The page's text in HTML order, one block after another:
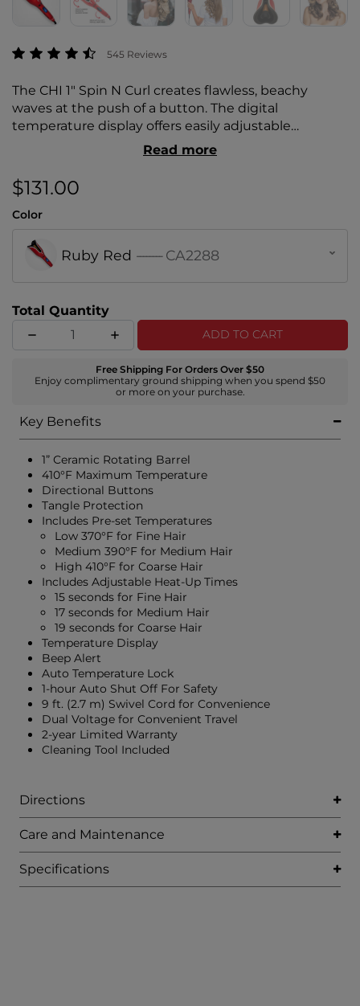
5 out of 5 Customer Rating
545 Reviews
The CHI 1" Spin N Curl creates flawless, beachy
waves at the push of a button. The digital
temperature display offers easily adjustable
temperature settings and a selection of preset
temperature settings, creating a customizable
styling experience while avoiding unnecessary heat
damage.
Read more
$131.00
Color
Ruby Red --------CA2288
Total Quantity
ADD TO CART
Free Shipping For Orders Over $50
Enjoy complimentary ground shipping when you spend $50
or more on your purchase.
Key Benefits
1” Ceramic Rotating Barrel
410°F Maximum Temperature
Directional Buttons
Tangle Protection
Includes Pre-set Temperatures
Low 370°F for Fine Hair
Medium 390°F for Medium Hair
High 410°F for Coarse Hair
Includes Adjustable Heat-Up Times
15 seconds for Fine Hair
17 seconds for Medium Hair
19 seconds for Coarse Hair
Temperature Display
Beep Alert
Auto Temperature Lock
1-hour Auto Shut Off For Safety
9 ft. (2.7 m) Swivel Cord for Convenience
Dual Voltage for Convenient Travel
2-year Limited Warranty
Cleaning Tool Included
Directions
Care and Maintenance
Specifications